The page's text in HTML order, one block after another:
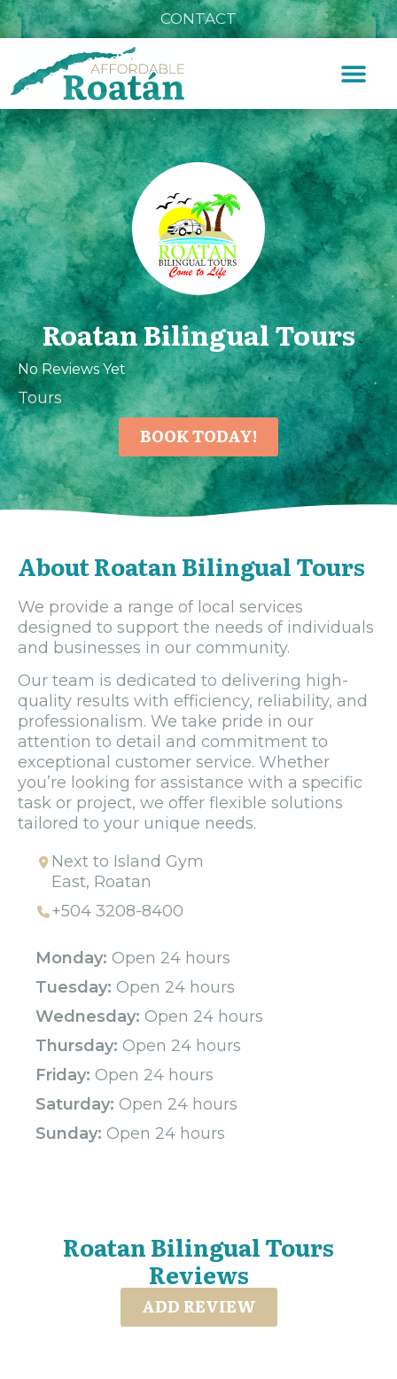
CONTACT
Roatan Bilingual Tours
No Reviews Yet
Tours
BOOK TODAY!
About Roatan Bilingual Tours
We provide a range of local services
designed to support the needs of individuals
and businesses in our community.
Our team is dedicated to delivering high-
quality results with efficiency, reliability, and
professionalism. We take pride in our
attention to detail and commitment to
exceptional customer service. Whether
you’re looking for assistance with a specific
task or project, we offer flexible solutions
tailored to your unique needs.
Next to Island Gym
East, Roatan
+504 3208-8400
Monday: Open 24 hours
Tuesday: Open 24 hours
Wednesday: Open 24 hours
Thursday: Open 24 hours
Friday: Open 24 hours
Saturday: Open 24 hours
Sunday: Open 24 hours
Roatan Bilingual Tours
Reviews
ADD REVIEW